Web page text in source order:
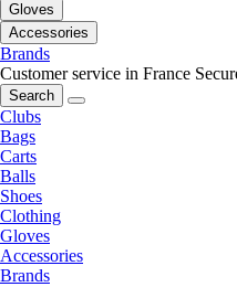
Gloves
Accessories
Brands
Customer service in France
Search
Clubs
Bags
Carts
Balls
Shoes
Clothing
Gloves
Accessories
Brands